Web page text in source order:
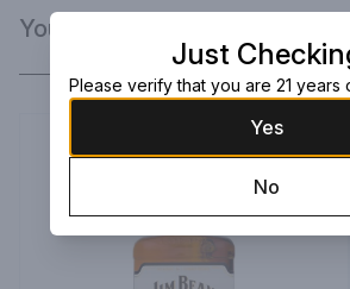
You Might Like
Just
Please verify that you are 21
Yes
No